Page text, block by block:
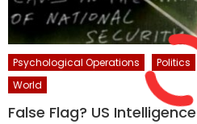
Psychological Operations Politics
World
False Flag? US